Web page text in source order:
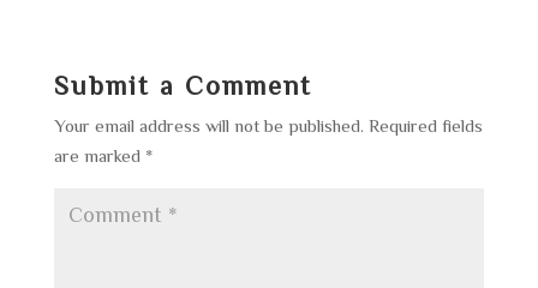
Submit a Comment
Your email address will not be published. Required fields
are marked *